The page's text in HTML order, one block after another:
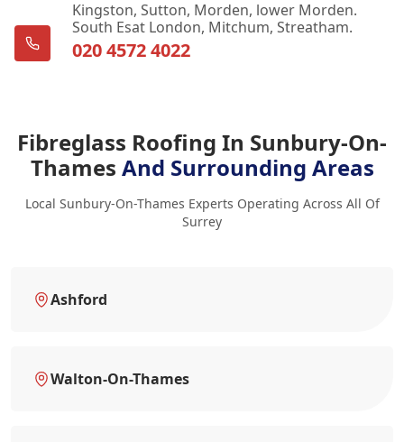
Kingston, Sutton, Morden, lower Morden.
South Esat London, Mitchum, Streatham.
020 4572 4022
Fibreglass Roofing In Sunbury-On-
Thames And Surrounding Areas
Local Sunbury-On-Thames Experts Operating Across All Of
Surrey
Ashford
Walton-On-Thames